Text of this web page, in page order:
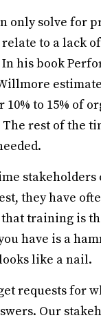
only solve for
to a lack
his book
10% to 15% of
rest of the
stakeholders
they have
training is
have is a
like a nail.
requests for
Our